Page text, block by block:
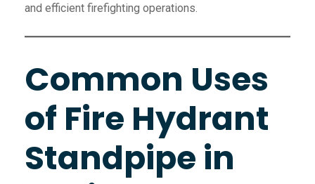
and efficient firefighting operations.
Common Uses
of Fire Hydrant
Standpipe in